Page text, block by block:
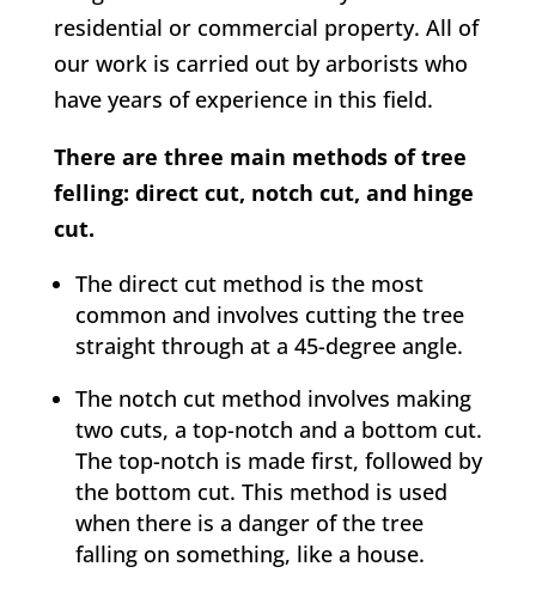
residential or commercial property. All of
our work is carried out by arborists who
have years of experience in this field.
There are three main methods of tree
felling: direct cut, notch cut, and hinge
cut.
The direct cut method is the most
common and involves cutting the tree
straight through at a 45-degree angle.
The notch cut method involves making
two cuts, a top-notch and a bottom cut.
The top-notch is made first, followed by
the bottom cut. This method is used
when there is a danger of the tree
falling on something, like a house.